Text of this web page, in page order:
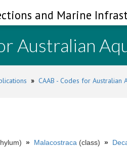
and Marine
Australian
» CAAB - Codes for Australian
» Malacostraca (class) »